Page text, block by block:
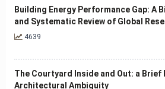
Building Energy Performance Gap: A
and Systematic Review of Global
4639
The Courtyard Inside and Out: a Brief
Architectural Ambiguity